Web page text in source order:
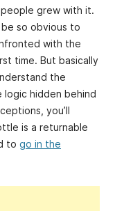
grew with it.
so obvious to
with the
time. But basically
the
logic hidden behind
you’ll
is a returnable
to go in the